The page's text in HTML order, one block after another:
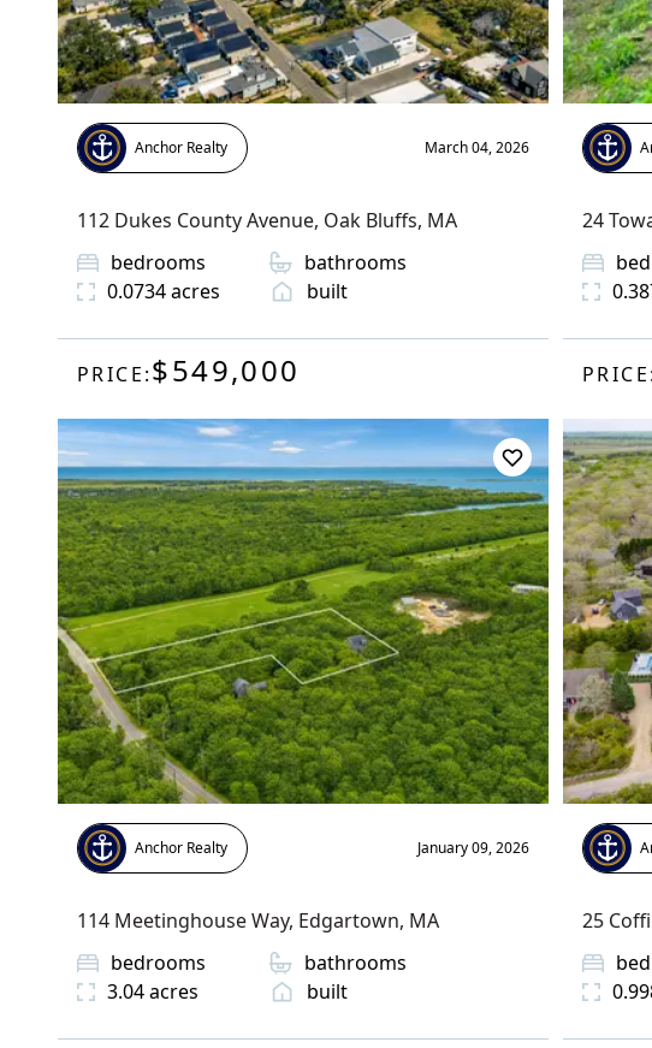
Anchor Realty March 04, 2026
112 Dukes County Avenue, Oak Bluffs, MA
bedrooms
bathrooms
0.0734acres built
PRICE:$549,000
24
PRICE:
Anchor Realty January 09, 2026
114 Meetinghouse Way, Edgartown, MA
bedrooms
bathrooms
3.04acres built
25